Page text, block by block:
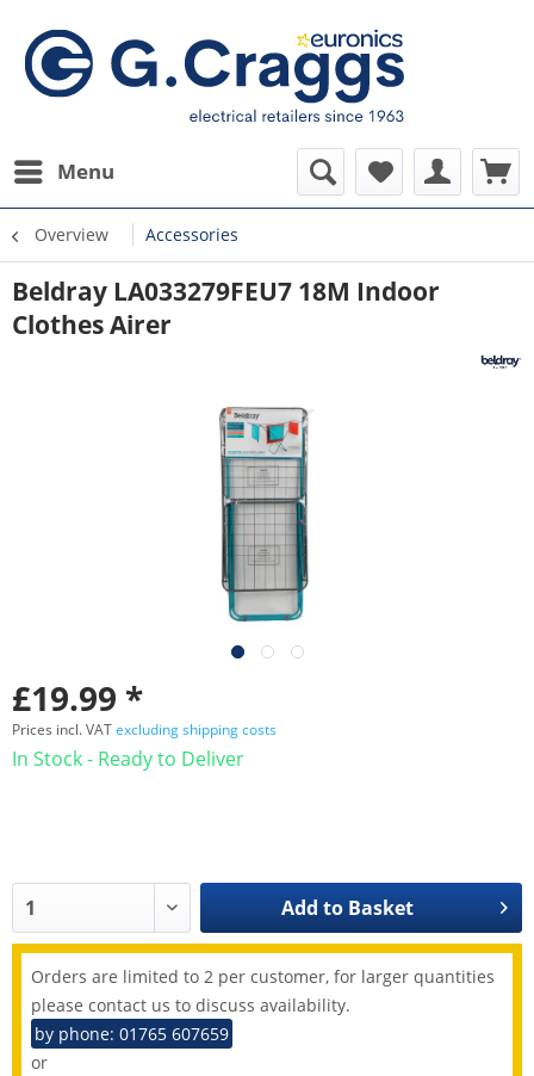
Menu
Overview Accessories
Beldray LA033279FEU7 18M Indoor
Clothes Airer
£19.99 *
Prices incl. VATexcluding shipping costs
In Stock - Ready to Deliver
Add to Basket
Orders are limited to 2 per customer, for larger quantities
please contact us to discuss availability.
by phone: 01765 607659
or